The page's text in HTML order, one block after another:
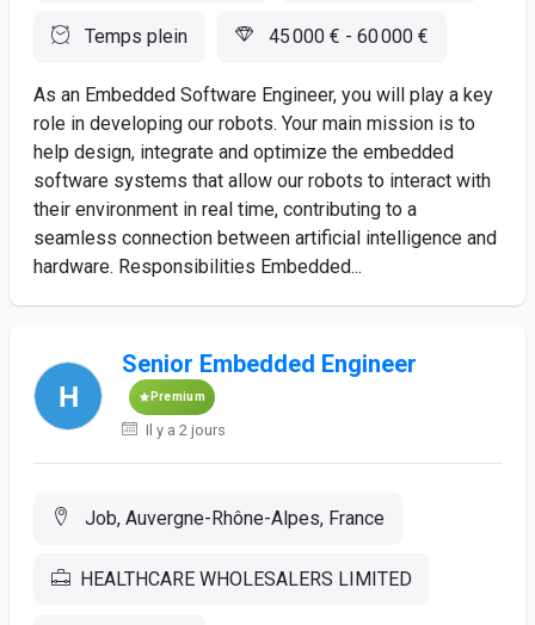
Temps plein 45 000 € - 60 000 €
As an Embedded Software Engineer, you will play a key
role in developing our robots. Your main mission is to
help design, integrate and optimize the embedded
software systems that allow our robots to interact with
their environment in real time, contributing to a
seamless connection between artificial intelligence and
hardware. Responsibilities Embedded...
Senior Embedded Engineer
Premium
Il y a 2 jours
Job, Auvergne-Rhône-Alpes, France
HEALTHCARE WHOLESALERS LIMITED